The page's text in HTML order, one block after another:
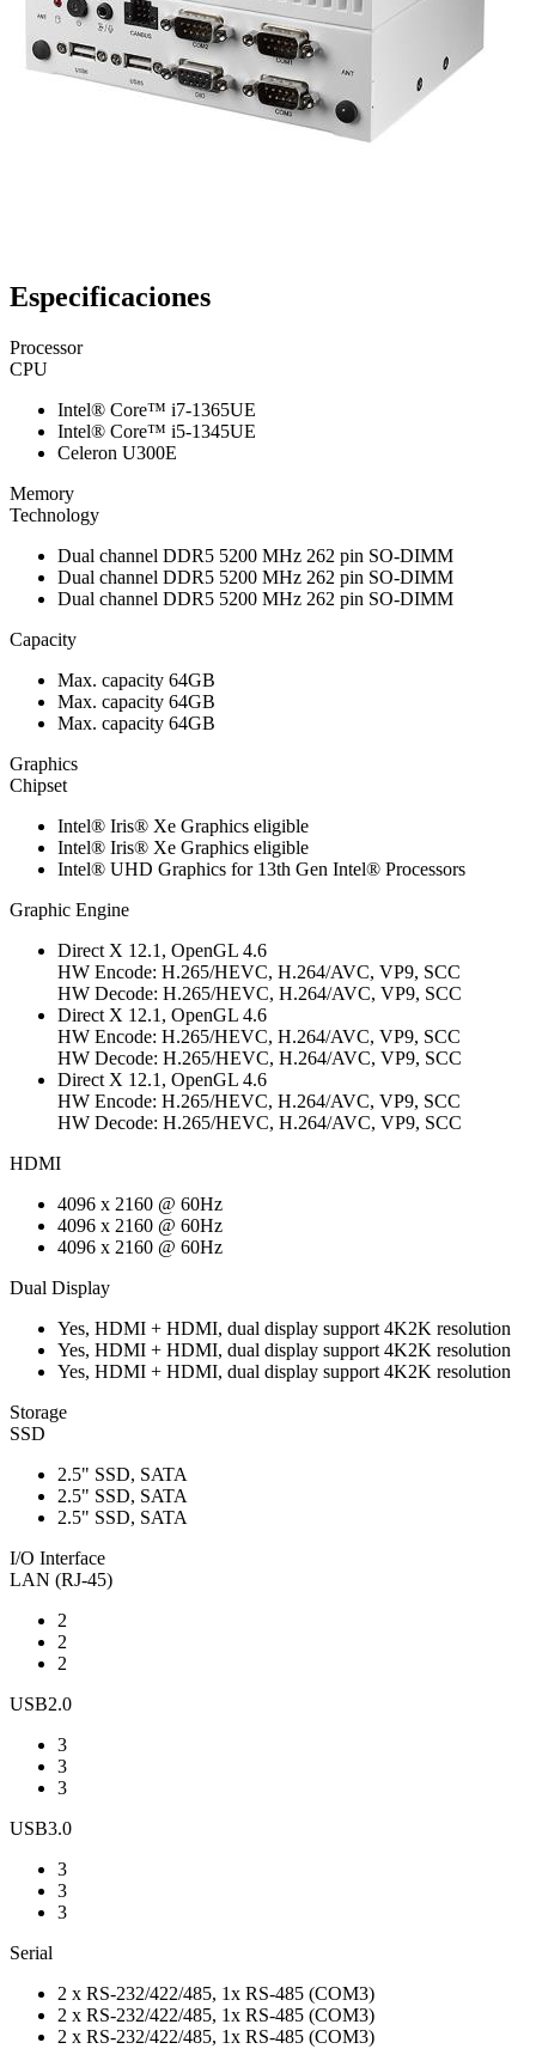
Especificaciones
Processor
CPU
Intel® Core™ i7-1365UE
Intel® Core™ i5-1345UE
Celeron U300E
Memory
Technology
Dual channel DDR5 5200 MHz 262 pin SO-DIMM
Dual channel DDR5 5200 MHz 262 pin SO-DIMM
Dual channel DDR5 5200 MHz 262 pin SO-DIMM
Capacity
Max. capacity 64GB
Max. capacity 64GB
Max. capacity 64GB
Graphics
Chipset
Intel® Iris® Xe Graphics eligible
Intel® Iris® Xe Graphics eligible
Intel® UHD Graphics for 13th Gen Intel® Processors
Graphic Engine
Direct X 12.1, OpenGL 4.6
HW Encode: H.265/HEVC, H.264/AVC, VP9, SCC
HW Decode: H.265/HEVC, H.264/AVC, VP9, SCC
Direct X 12.1, OpenGL 4.6
HW Encode: H.265/HEVC, H.264/AVC, VP9, SCC
HW Decode: H.265/HEVC, H.264/AVC, VP9, SCC
Direct X 12.1, OpenGL 4.6
HW Encode: H.265/HEVC, H.264/AVC, VP9, SCC
HW Decode: H.265/HEVC, H.264/AVC, VP9, SCC
HDMI
4096 x 2160 @ 60Hz
4096 x 2160 @ 60Hz
4096 x 2160 @ 60Hz
Dual Display
Yes, HDMI + HDMI, dual display support 4K2K resolution
Yes, HDMI + HDMI, dual display support 4K2K resolution
Yes, HDMI + HDMI, dual display support 4K2K resolution
Storage
SSD
2.5" SSD, SATA
2.5" SSD, SATA
2.5" SSD, SATA
I/O Interface
LAN (RJ-45)
2
2
2
USB2.0
3
3
3
USB3.0
3
3
3
Serial
2 x RS-232/422/485, 1x RS-485 (COM3)
2 x RS-232/422/485, 1x RS-485 (COM3)
2 x RS-232/422/485, 1x RS-485 (COM3)